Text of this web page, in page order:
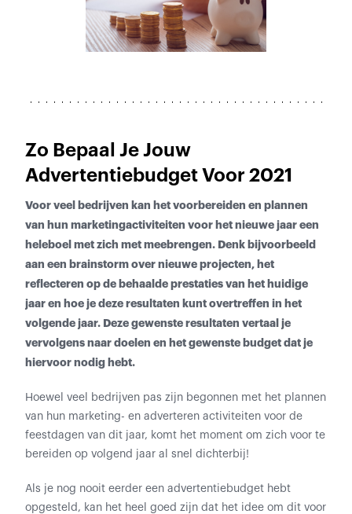
Zo Bepaal Je Jouw
Advertentiebudget Voor 2021
Voor veel bedrijven kan het voorbereiden en plannen
van hun marketingactiviteiten voor het nieuwe jaar een
heleboel met zich met meebrengen. Denk bijvoorbeeld
aan een brainstorm over nieuwe projecten, het
reflecteren op de behaalde prestaties van het huidige
jaar en hoe je deze resultaten kunt overtreffen in het
volgende jaar. Deze gewenste resultaten vertaal je
vervolgens naar doelen en het gewenste budget dat je
hiervoor nodig hebt.
Hoewel veel bedrijven pas zijn begonnen met het plannen
van hun marketing- en adverteren activiteiten voor de
feestdagen van dit jaar, komt het moment om zich voor te
bereiden op volgend jaar al snel dichterbij!
Als je nog nooit eerder een advertentiebudget hebt
opgesteld, kan het heel goed zijn dat het idee om dit voor